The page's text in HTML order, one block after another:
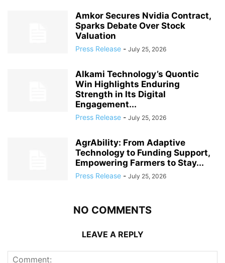
Amkor Secures Nvidia Contract,
Sparks Debate Over Stock
Valuation
Press Release - July 25, 2026
Alkami Technology’s Quontic
Win Highlights Enduring
Strength in Its Digital
Engagement...
Press Release - July 25, 2026
AgrAbility: From Adaptive
Technology to Funding Support,
Empowering Farmers to Stay...
Press Release - July 25, 2026
NO COMMENTS
LEAVE A REPLY